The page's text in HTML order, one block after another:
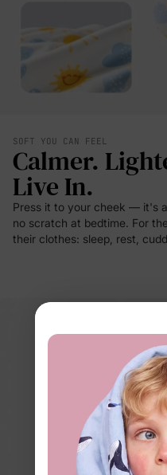
SOFT YOU CAN FEEL
Calmer.
Live In.
Press it to your cheek — it's
no scratch at bedtime. For
their clothes: sleep, rest,